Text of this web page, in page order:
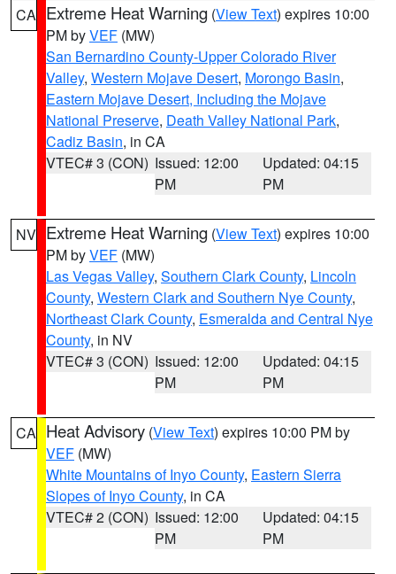
CA Extreme Heat Warning (View Text) expires 10:00
PM byVEF (MW)
San Bernardino County-Upper Colorado River
Valley, Western Mojave Desert, Morongo Basin,
Eastern Mojave Desert, Including the Mojave
National Preserve, Death Valley National Park,
Cadiz Basin, in CA
VTEC# 3 (CON) Issued: 12:00
PM
Updated: 04:15
PM
NV Extreme Heat Warning (View Text) expires 10:00
PM byVEF (MW)
Las Vegas Valley, Southern Clark County, Lincoln
County, Western Clark and Southern Nye County,
Northeast Clark County, Esmeralda and Central Nye
County, in NV
VTEC# 3 (CON) Issued: 12:00
PM
Updated: 04:15
PM
CA Heat Advisory (View Text) expires 10:00 PM by
VEF (MW)
White Mountains of Inyo County, Eastern Sierra
Slopes of Inyo County, in CA
VTEC# 2 (CON) Issued: 12:00
PM
Updated: 04:15
PM